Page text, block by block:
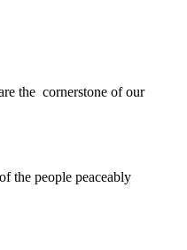
the cornerstone of our
the people peaceably